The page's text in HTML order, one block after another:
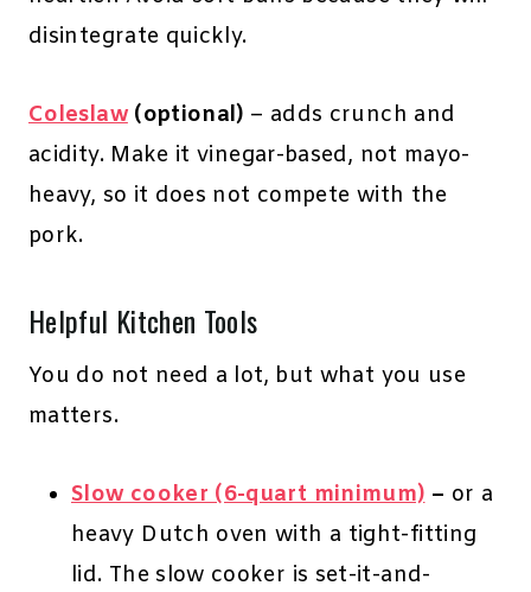
disintegrate quickly.
Coleslaw(optional) – adds crunch and
acidity. Make it vinegar-based, not mayo-
heavy, so it does not compete with the
pork.
Helpful Kitchen Tools
You do not need a lot, but what you use
matters.
Slow cooker (6-quart minimum)– or a
heavy Dutch oven with a tight-fitting
lid. The slow cooker is set-it-and-